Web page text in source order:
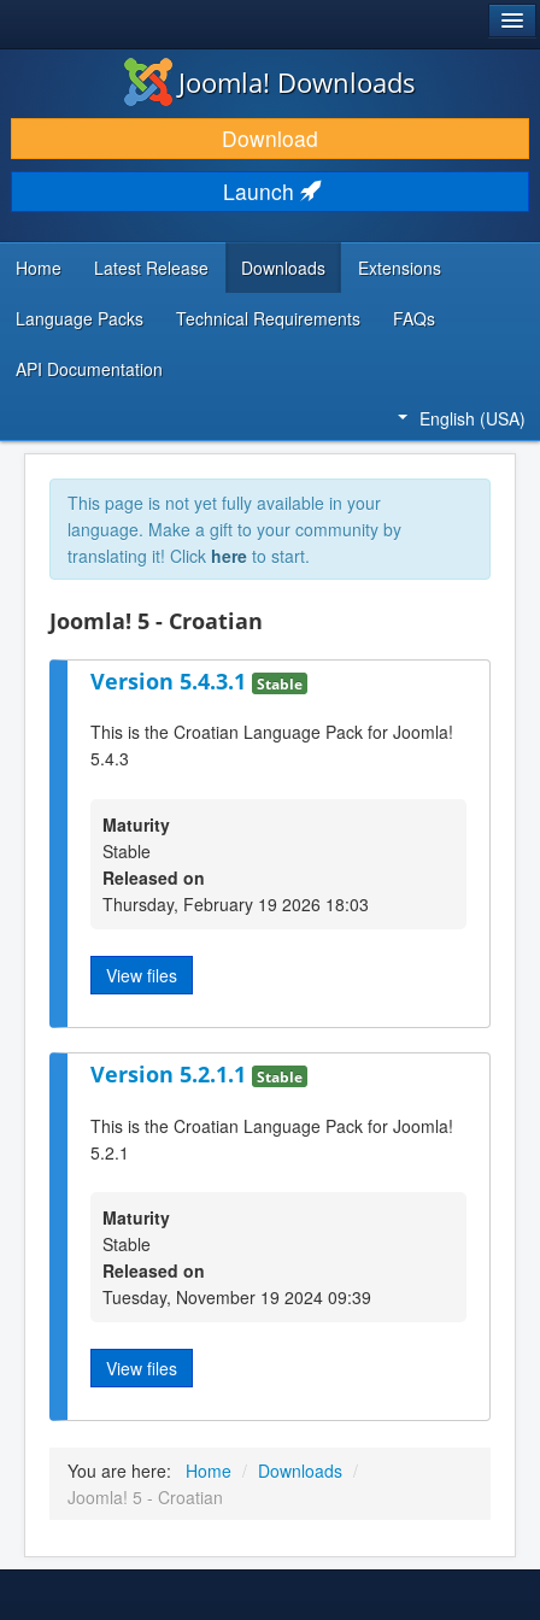
DOWNLOAD & EXTEND
DISCOVER & LEARN
COMMUNITY & SUPPORT
DEVELOPER RESOURCES
Joomla! Downloads
Download
Launch
Home Latest Release Downloads Extensions
Language Packs Technical Requirements FAQs
API Documentation
English (USA)
This page is not yet fully available in your
language. Make a gift to your community by
translating it! Click here to start.
Joomla! 5 - Croatian
Version 5.4.3.1 Stable
This is the Croatian Language Pack for Joomla!
5.4.3
Maturity
Stable
Released on
Thursday, February 19 2026 18:03
View files
Version 5.2.1.1 Stable
This is the Croatian Language Pack for Joomla!
5.2.1
Maturity
Stable
Released on
Tuesday, November 19 2024 09:39
View files
You are here: Home / Downloads /
Joomla! 5 - Croatian